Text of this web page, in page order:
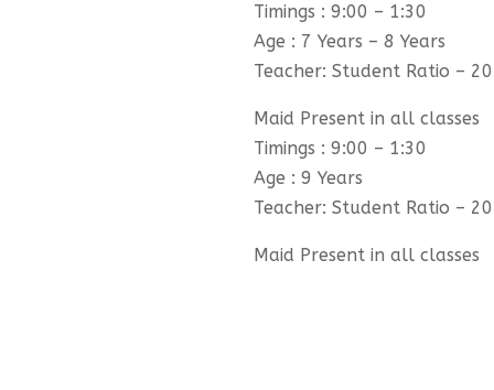
Timings : 9:00 – 1:30
Age : 7 Years – 8 Years
Teacher: Student Ratio –
Maid Present in all classes
Timings : 9:00 – 1:30
Age : 9 Years
Teacher: Student Ratio –
Maid Present in all classes